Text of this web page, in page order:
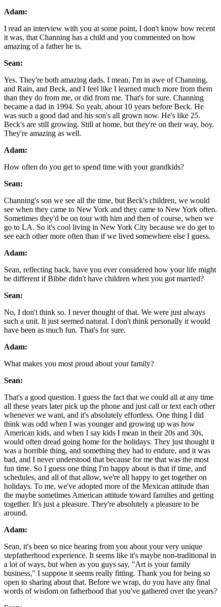
Adam:
I read an interview with you at some point, I don't know how recent
it was, that Channing has a child and you commented on how
amazing of a father he is.
Sean:
Yes. They're both amazing dads. I mean, I'm in awe of Channing,
and Rain, and Beck, and I feel like I learned much more from them
than they do from me, or did from me. That's for sure. Channing
became a dad in 1994. So yeah, about 10 years before Beck. He
was such a good dad and his son's all grown now. He's like 25.
Beck's are still growing. Still at home, but they're on their way, boy.
They're amazing as well.
Adam:
How often do you get to spend time with your grandkids?
Sean:
Channing's son we see all the time, but Beck's children, we would
see when they came to New York and they came to New York often.
Sometimes they'd be on tour with him and then of course, when we
go to LA. So it's cool living in New York City because we do get to
see each other more often than if we lived somewhere else I guess.
Adam:
Sean, reflecting back, have you ever considered how your life might
be different if Bibbe didn't have children when you got married?
Sean:
No, I don't think so. I never thought of that. We were just always
such a unit. It just seemed natural. I don't think personally it would
have been as much fun. That's for sure.
Adam:
What makes you most proud about your family?
Sean:
That's a good question. I guess the fact that we could all at any time
all these years later pick up the phone and just call or text each other
whenever we want, and it's absolutely effortless. One thing I did
think was odd when I was younger and growing up was how
American kids, and when I say kids I mean in their 20s and 30s,
would often dread going home for the holidays. They just thought it
was a horrible thing, and something they had to endure, and it was
bad, and I never understood that because for me that was the most
fun time. So I guess one thing I'm happy about is that if time, and
schedules, and all of that allow, we're all happy to get together on
holidays. To me, we've adopted more of the Mexican attitude than
the maybe sometimes American attitude toward families and getting
together. It's just a pleasure. They're absolutely a pleasure to be
around.
Adam:
Sean, it's been so nice hearing from you about your very unique
stepfatherhood experience. It seems like it's maybe non-traditional in
a lot of ways, but when as you guys say, "Art is your family
business," I suppose it seems really fitting. Thank you for being so
open to sharing about that. Before we wrap, do you have any final
words of wisdom on fatherhood that you've gathered over the years?